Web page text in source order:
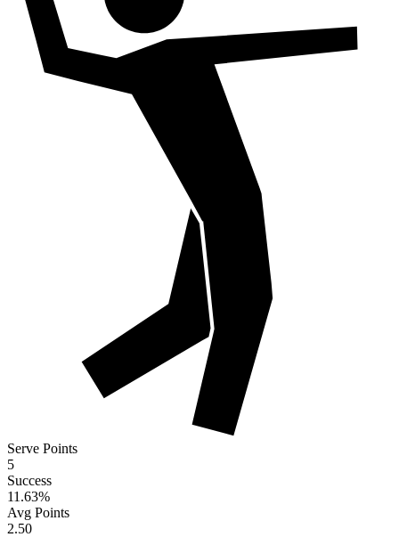
Serve Points
5
Success
11.63%
Avg Points
2.50